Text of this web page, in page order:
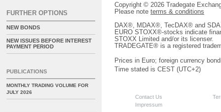
Copyright © 2026 Tradegate
Please note terms & conditions
DAX®, MDAX®, TecDAX® and
EURO STOXX®-stocks indicate
STOXX Limited and/or its licenser.
TRADEGATE® is a registered
Prices in Euro; foreign currency
Time stated is CEST (UTC+2)
Contact Us
Impressum
FURTHER OPTIONS
NEW BONDS
NEW ISSUES BEFORE INTEREST
PAYMENT PERIOD
PUBLICATIONS
MONTHLY TRADING VOLUME FOR
JULY 2026